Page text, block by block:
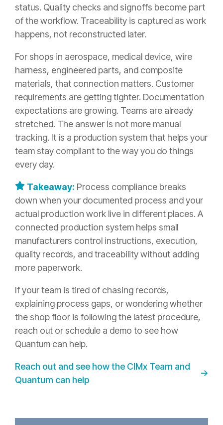
status. Quality checks and signoffs become part
of the workflow. Traceability is captured as work
happens, not reconstructed later.
For shops in aerospace, medical device, wire
harness, engineered parts, and composite
materials, that connection matters. Customer
requirements are getting tighter. Documentation
expectations are growing. Teams are already
stretched. The answer is not more manual
tracking. It is a production system that helps your
team stay compliant to the way you do things
every day.
Takeaway: Process compliance breaks
down when your documented process and your
actual production work live in different places. A
connected production system helps small
manufacturers control instructions, execution,
quality records, and traceability without adding
more paperwork.
If your team is tired of chasing records,
explaining process gaps, or wondering whether
the shop floor is following the latest procedure,
reach out or schedule a demo to see how
Quantum can help.
Reach out and see how the CIMx Team and
Quantum can help